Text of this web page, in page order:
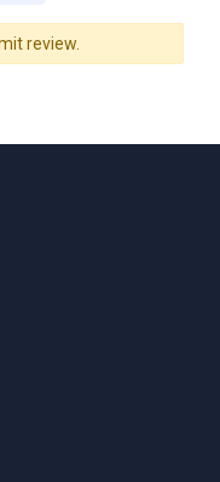
review.